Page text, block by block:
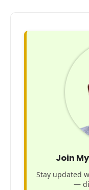
Join
Stay updated
—